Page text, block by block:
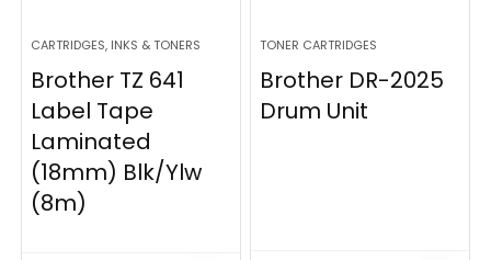
CARTRIDGES, INKS & TONERS
Brother TZ 641
Label Tape
Laminated
(18mm) Blk/Ylw
(8m)
TONER CARTRIDGES
Brother DR-2025
Drum Unit